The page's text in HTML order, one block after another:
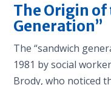
The Origin of
Generation”
The “sandwich
1981 by social
Brody, who noticed